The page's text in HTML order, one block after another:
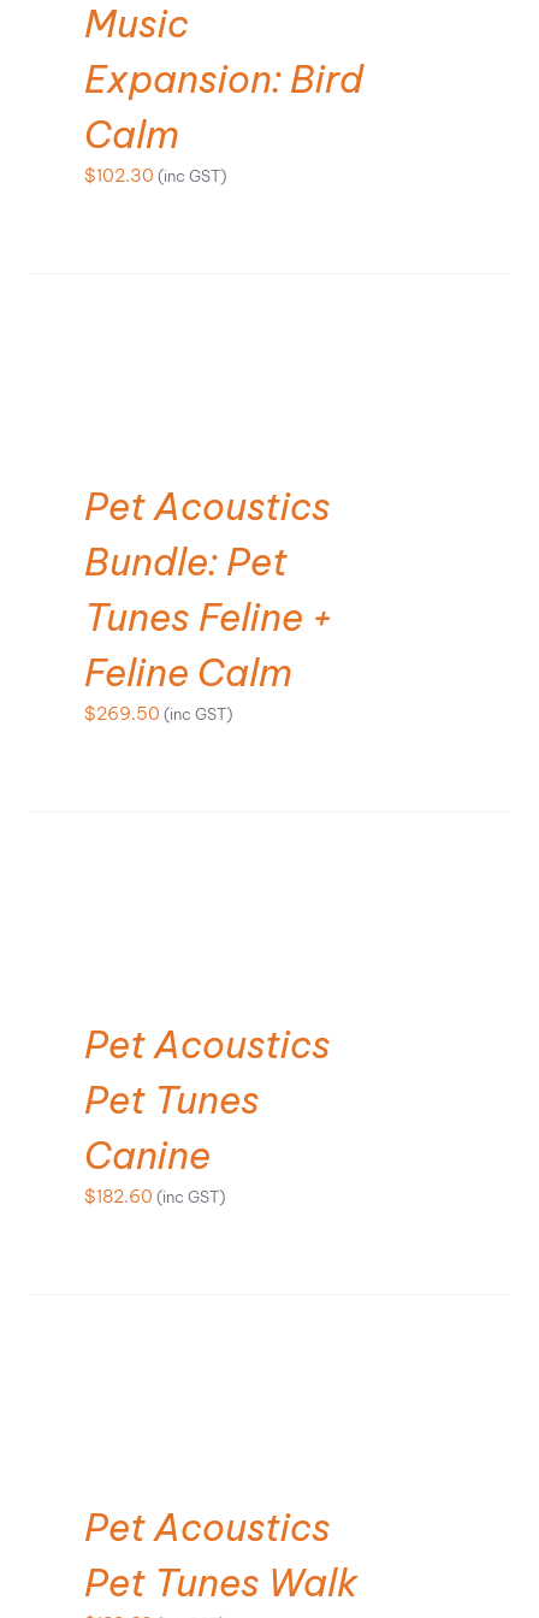
Music
Expansion: Bird
Calm
$102.30 (inc GST)
Pet Acoustics
Bundle: Pet
Tunes Feline +
Feline Calm
$269.50 (inc GST)
Pet Acoustics
Pet Tunes
Canine
$182.60 (inc GST)
Pet Acoustics
Pet Tunes Walk